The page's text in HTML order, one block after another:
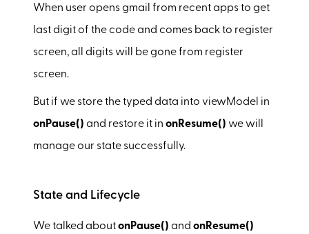
When user opens gmail from recent apps to get
last digit of the code and comes back to register
screen, all digits will be gone from register
screen.
But if we store the typed data into viewModel in
onPause() and restore it in onResume() we will
manage our state successfully.
State and Lifecycle
We talked aboutonPause() and onResume()